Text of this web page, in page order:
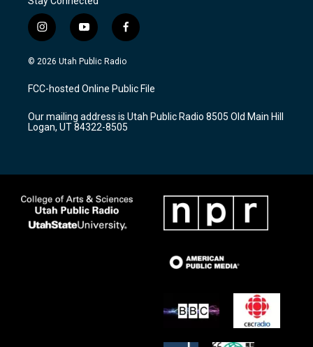
i
n
s
a
g
a
m
y
o
u
u
b
f
a
c
b
o
k
© 2026 Utah Public Radio
FCC-hosted Online Public File
Our mailing address is Utah Public Radio 8505 Old Main Hill
Logan, UT 84322-8505